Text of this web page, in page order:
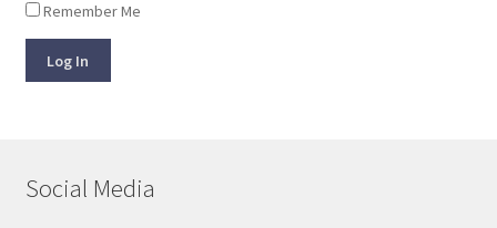
Remember Me
Log In
Social Media